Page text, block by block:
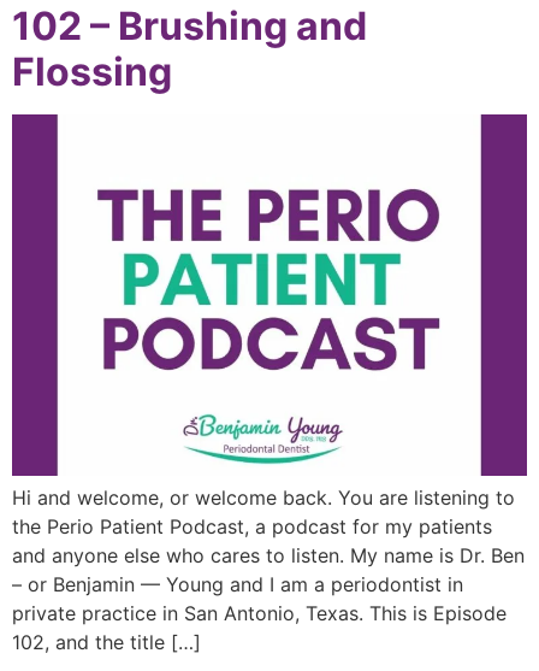
102 – Brushing and
Flossing
Hi and welcome, or welcome back. You are listening to
the Perio Patient Podcast, a podcast for my patients
and anyone else who cares to listen. My name is Dr. Ben
– or Benjamin — Young and I am a periodontist in
private practice in San Antonio, Texas. This is Episode
102, and the title […]